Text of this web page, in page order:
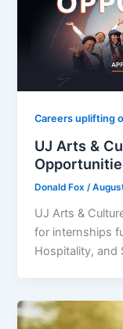
Careers uplifting
UJ Arts &
Donald Fox/
UJ Arts &
for internships
Hospitality, and